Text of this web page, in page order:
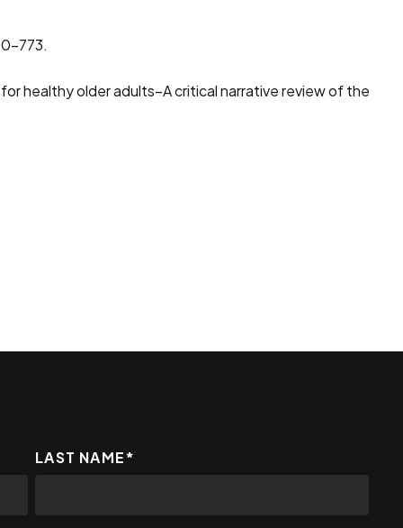
773.
healthy older adults–A critical narrative review of the
LAST NAME*